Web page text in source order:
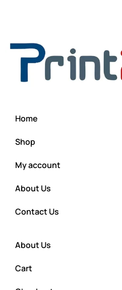
Home
Shop
My account
About Us
Contact Us
About Us
Cart